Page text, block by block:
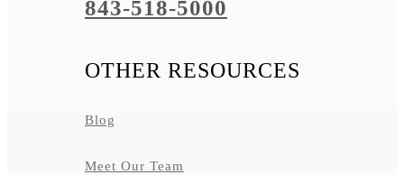
843-518-5000
OTHER RESOURCES
Blog
Meet Our Team